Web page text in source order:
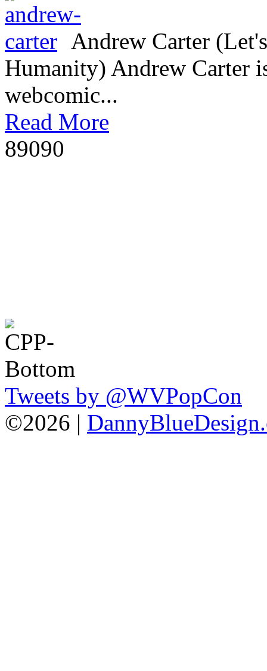
Andrew Carter
Humanity) Andrew Carter
webcomic...
Read More
89090
Tweets by @WVPopCon
©2026 |